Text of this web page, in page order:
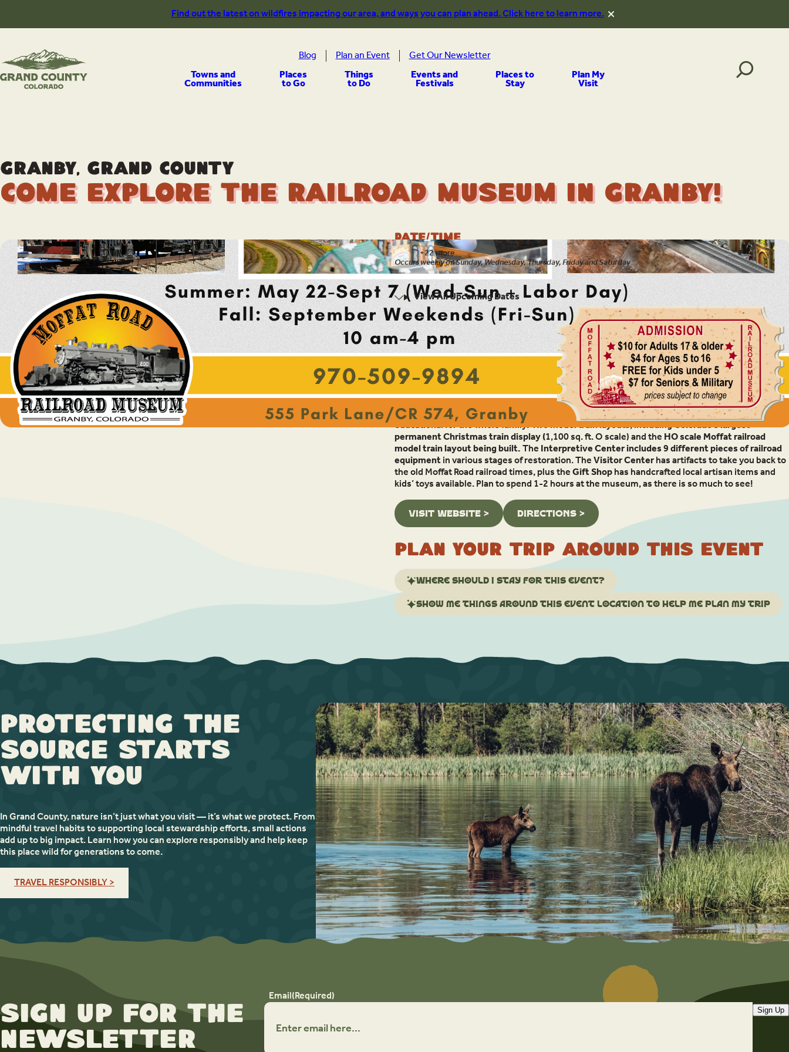
content
Find out the latest on wildfires impacting our area, and ways you can plan ahead. Click here to learn more.
Towns and
Communities Places
to Go Things
to Do Events and
Festivals Places to
Stay Plan My
Visit
Blog Plan an Event Get Our Newsletter
Granby, Grand County
Come Explore the Railroad Museum in Granby!
Date/Time
Aug 7+22 more
Occurs weekly on Sunday, Wednesday, Thursday, Friday and Saturday
10:00am - 4:00pm
View All Upcoming Dates
Location:
555 Park Lane/County Road 574
Granby, CO 80446
Overview
The Moffat Road Railroad Museum, located in Granby, Colorado, is as much fun as it is
educational for the whole family! Two model train layouts, includingColorado’s largest
permanent Christmas train display (1,100 sq. ft. O scale) and theHO scale Moffat railroad
model train layout being built.TheInterpretive Center includes 9 different pieces of railroad
equipmentin various stages of restoration. TheVisitor Centerhas artifacts to take you back to
the old Moffat Road railroad times, plus theGift Shophas handcrafted local artisan items and
kids’ toys available. Plan to spend 1-2 hours at the museum, as there is so much to see!
VISIT WEBSITE > DIRECTIONS >
Plan your trip around this event
Where should I stay for this event?
Show me things around this event location to help me plan my trip
Protecting the
Source Starts
with You
In Grand County, nature isn’t just what you visit — it’s what we protect. From
mindful travel habits to supporting local stewardship efforts, small actions
add up to big impact. Learn how you can explore responsibly and help keep
this place wild for generations to come.
TRAVEL RESPONSIBLY >
Sign up for the
newsletter
Email(Required)
Sign Up